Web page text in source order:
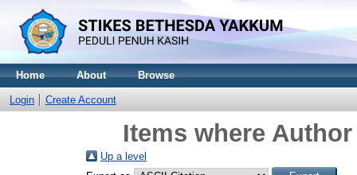
Home About Browse
Login Create Account
Items where
Up a level